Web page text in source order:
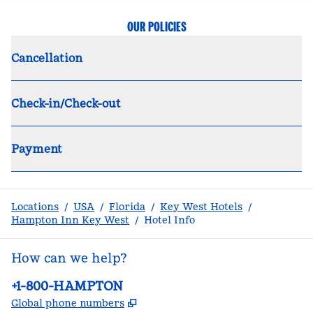
OUR POLICIES
Cancellation
Check-in/Check-out
Payment
Locations / USA / Florida / Key West Hotels /
Hampton Inn Key West / Hotel Info
How can we help?
Phone:
+1-800-HAMPTON
Global phone numbers ,